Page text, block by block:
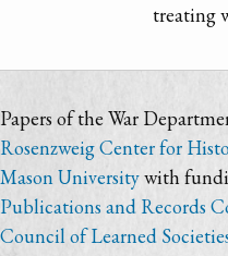
treating
Papers of the War
Rosenzweig Center for
Mason Universitywith
Publications and Records
Council of Learned